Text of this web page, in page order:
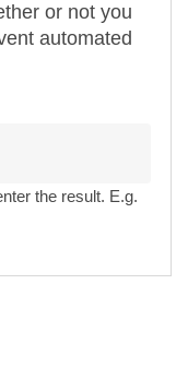
or not you
automated
the result. E.g.